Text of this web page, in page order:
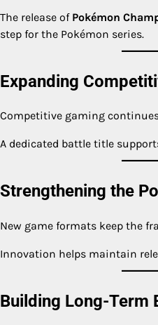
The release of Pokémon
step for the Pokémon series.
Expanding
Competitive gaming
A dedicated battle title
Strengthening the
New game formats keep the
Innovation helps maintain
Building Long-Term